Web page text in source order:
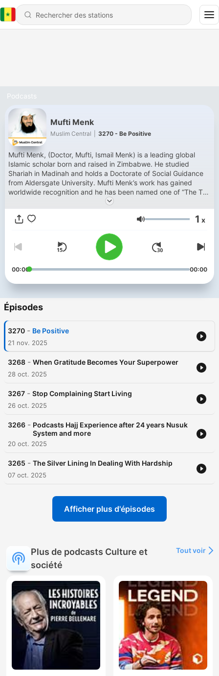
Podcasts
Mufti Menk
Muslim Central 3270 - Be Positive
Mufti Menk, (Doctor, Mufti, Ismail Menk) is a leading global
Islamic scholar born and raised in Zimbabwe. He studied
Shariah in Madinah and holds a Doctorate of Social Guidance
from Aldersgate University. Mufti Menk’s work has gained
worldwide recognition and he has been named one of “The Top
500 Most Influential Muslims in the World” since 2010. He has
millions of followers across his social media platforms. Mufti
Menk’s personable style and down to earth approach has
has endeared himself to people with his much loved lecture
series, a Mufti Menk hallmark. He travels the world spreading a
simple but profound message: “Do good, help others while
preparing for the Hereafter”. He is active in the international
speaking up against all forms of terrorism.
Volume 1 x
00:00 00:00
Épisodes
3270 - Be Positive
21 nov. 2025
3268 - When Gratitude Becomes Your Superpower
28 oct. 2025
3267 - Stop Complaining Start Living
26 oct. 2025
3266 - Podcasts Hajj Experience after 24 years Nusuk
System and more
20 oct. 2025
3265 - The Silver Lining In Dealing With Hardship
07 oct. 2025
Afficher plus d'épisodes
Plus de podcasts Culture et
société
Tout voir